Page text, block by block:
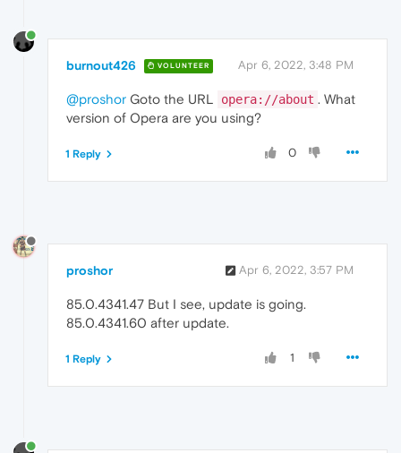
burnout426 VOLUNTEER Apr 6, 2022, 3:48 PM
@proshor Goto the URL opera://about . What
version of Opera are you using?
0
1 Reply
proshor Apr 6, 2022, 3:57 PM
85.0.4341.47 But I see, update is going.
85.0.4341.60 after update.
1
1 Reply